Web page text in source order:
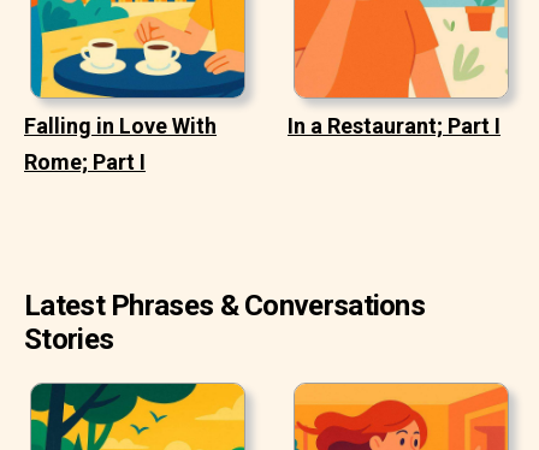
Falling in Love With
Rome; Part I
In a Restaurant; Part I
Latest Phrases & Conversations
Stories